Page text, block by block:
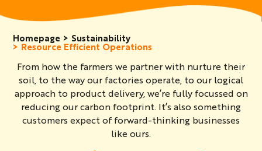
Homepage Sustainability
Resource Efficient Operations
From how the farmers we partner with nurture their
soil, to the way our factories operate, to our logical
approach to product delivery, we’re fully focussed on
reducing our carbon footprint. It’s also something
customers expect of forward-thinking businesses
like ours.